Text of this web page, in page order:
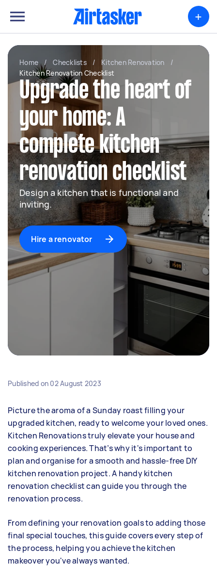
+
Home / Checklists / Kitchen Renovation
/
Kitchen Renovation Checklist
Upgrade the heart of
your home: A
complete kitchen
renovation checklist
Design a kitchen that is functional and
inviting.
Hire a renovator
Published on 02 August 2023
Picture the aroma of a Sunday roast filling your
upgraded kitchen, ready to welcome your loved ones.
Kitchen Renovations truly elevate your house and
cooking experiences. That’s why it's important to
plan and organise for a smooth and hassle-free DIY
kitchen renovation project. A handy kitchen
renovation checklist can guide you through the
renovation process.
From defining your renovation goals to adding those
final special touches, this guide covers every step of
the process, helping you achieve the kitchen
makeover you've always wanted.